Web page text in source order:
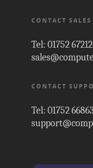
CONTACT SALES
Tel: 01752
CONTACT
Tel: 01752